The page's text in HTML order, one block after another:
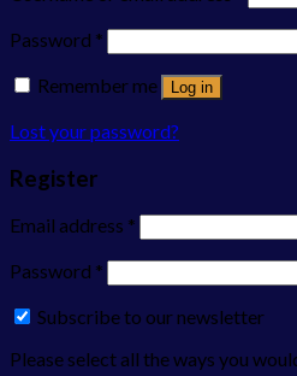
Password *
Remember me
Log in
Lost your password?
Register
Email address *
Password *
Subscribe to our newsletter
Please select all the ways you